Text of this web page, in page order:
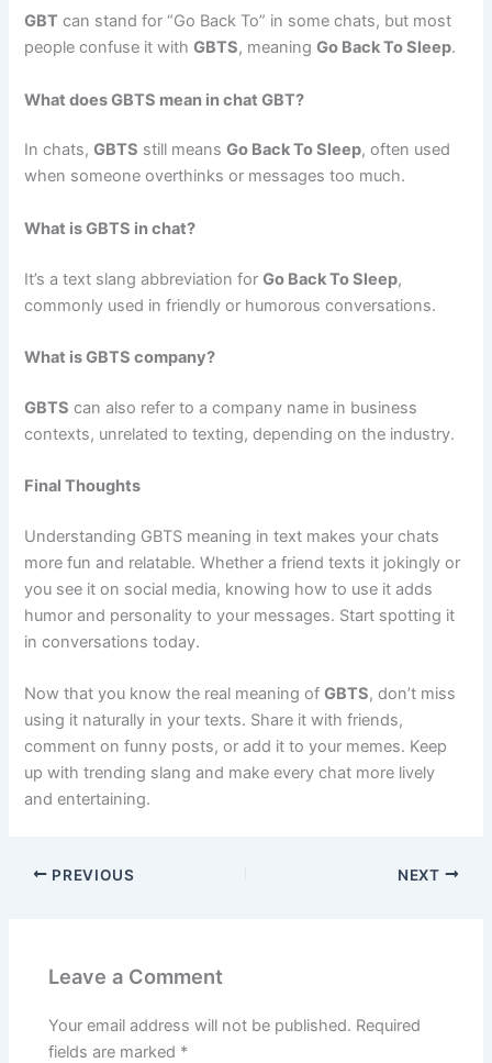
GBT can stand for “Go Back To” in some chats, but most
people confuse it withGBTS, meaningGo Back To Sleep.
What does GBTS mean in chat GBT?
In chats,GBTS still meansGo Back To Sleep, often used
when someone overthinks or messages too much.
What is GBTS in chat?
It’s a text slang abbreviation forGo Back To Sleep,
commonly used in friendly or humorous conversations.
What is GBTS company?
GBTS can also refer to a company name in business
contexts, unrelated to texting, depending on the industry.
Final Thoughts
Understanding GBTS meaning in text makes your chats
more fun and relatable. Whether a friend texts it jokingly or
you see it on social media, knowing how to use it adds
humor and personality to your messages. Start spotting it
in conversations today.
Now that you know the real meaning ofGBTS, don’t miss
using it naturally in your texts. Share it with friends,
comment on funny posts, or add it to your memes. Keep
up with trending slang and make every chat more lively
and entertaining.
PREVIOUS NEXT
Leave a Comment
Your email address will not be published. Required
fields are marked *